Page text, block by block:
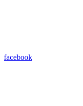
facebook